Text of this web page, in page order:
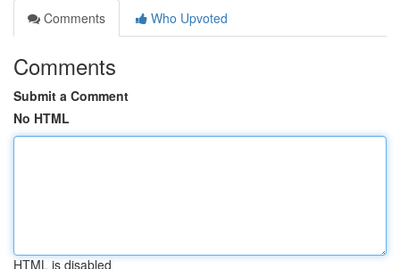
Comments
Who Upvoted
Comments
Submit a Comment
No HTML
HTML is disabled